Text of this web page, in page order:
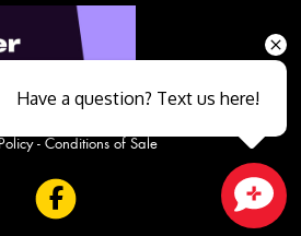
- Conditions of Sale
Have a question? Text us here!